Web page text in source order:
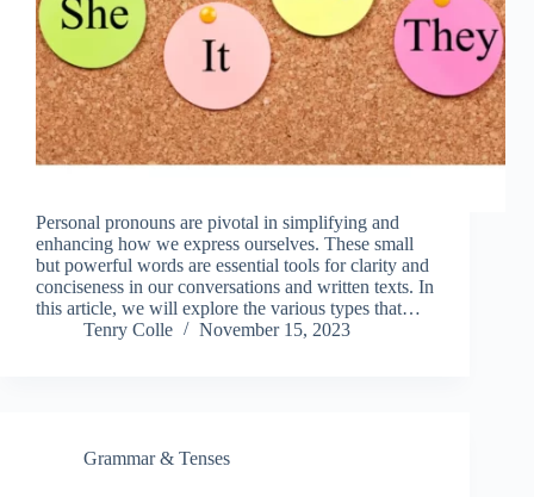
Personal pronouns are pivotal in simplifying and
enhancing how we express ourselves. These small
but powerful words are essential tools for clarity and
conciseness in our conversations and written texts. In
this article, we will explore the various types that…
Tenry Colle
November 15, 2023
Grammar & Tenses